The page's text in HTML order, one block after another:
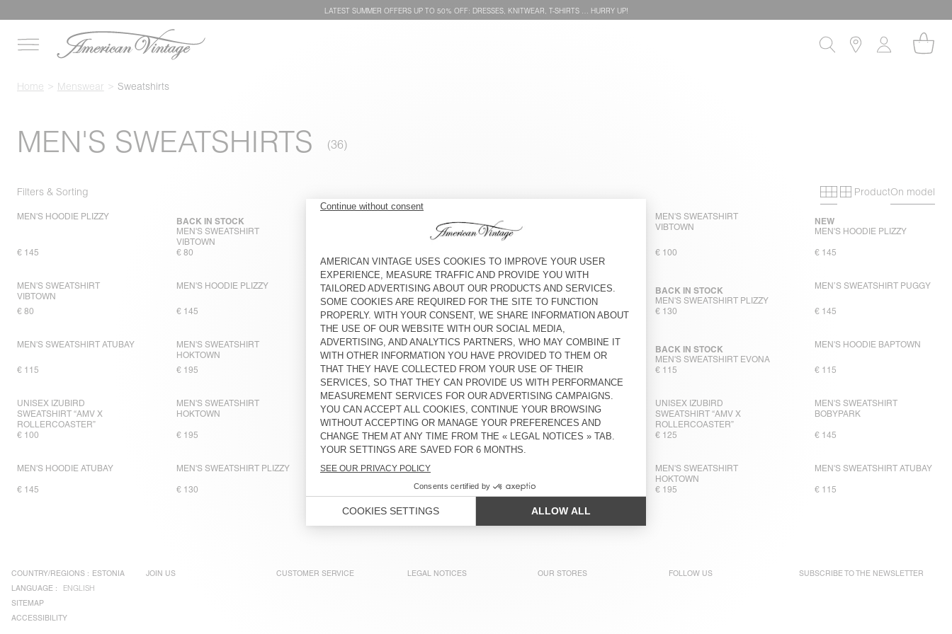
LATEST SUMMER OFFERS UP TO 50% OFF: DRESSES, KNITWEAR, T-SHIRTS … HURRY UP!
Home Menswear Sweatshirts
MEN'S SWEATSHIRTS
Filters & Sorting Primary grid
Secondary
ProductOn model
MEN'S HOODIE PLIZZY
€ 145
MEN'S SWEATSHIRT
VIBTOWN
BACK IN STOCK
€ 80
MEN'S SWEATSHIRT PLIZZY
MEN'S SWEATSHIRT
VIBTOWN
€ 100
MEN'S HOODIE PLIZZY
NEW
€ 145
MEN'S SWEATSHIRT
VIBTOWN
€ 80
MEN'S HOODIE PLIZZY
€ 145
MEN'S SWEATSHIRT
VIBTOWN
€ 100
MEN'S SWEATSHIRT PLIZZY
BACK IN STOCK
€ 130
MEN'S SWEATSHIRT PLIZZY
BACK IN STOCK
€ 130
MEN’S SWEATSHIRT PUGGY
€ 145
MEN'S SWEATSHIRT ATUBAY
€ 115
MEN'S SWEATSHIRT
HOKTOWN
€ 195
MEN'S HOODIE ATUBAY
€ 145
MEN'S SWEATSHIRT
NYZZOW
€ 160
MEN'S SWEATSHIRT EVONA
BACK IN STOCK
€ 115
MEN'S HOODIE BAPTOWN
€ 115
UNISEX IZUBIRD
SWEATSHIRT “AMV X
ROLLERCOASTER”
€ 100
MEN'S SWEATSHIRT
HOKTOWN
€ 195
MEN'S SWEATSHIRT
BOBYPARK
€ 90
MEN’S SWEATSHIRT PUGGY
€ 145
UNISEX IZUBIRD
SWEATSHIRT “AMV X
ROLLERCOASTER”
€ 125
MEN'S SWEATSHIRT
BOBYPARK
€ 145
MEN'S HOODIE ATUBAY
€ 145
MEN'S SWEATSHIRT PLIZZY
€ 130
MEN'S SWEATSHIRT
€ 80
MEN'S SWEATSHIRT
HOKTOWN
€ 195
MEN'S SWEATSHIRT ATUBAY
€ 115
COUNTRY/REGIONS : ESTONIA
LANGUAGE :
ENGLISH
SITEMAP
ACCESSIBILITY
JOIN US CUSTOMER SERVICE LEGAL NOTICES OUR STORES FOLLOW US SUBSCRIBE TO THE NEWSLETTER